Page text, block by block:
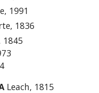
1991
1836
1845
Leach, 1815